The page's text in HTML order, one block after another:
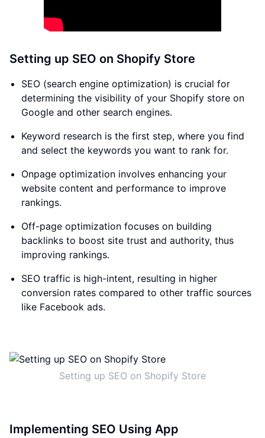
Setting up SEO on Shopify Store
SEO (search engine optimization) is crucial for
determining the visibility of your Shopify store on
Google and other search engines.
Keyword research is the first step, where you find
and select the keywords you want to rank for.
Onpage optimization involves enhancing your
website content and performance to improve
rankings.
Off-page optimization focuses on building
backlinks to boost site trust and authority, thus
improving rankings.
SEO traffic is high-intent, resulting in higher
conversion rates compared to other traffic sources
like Facebook ads.
Setting up SEO on Shopify Store
Implementing SEO Using App